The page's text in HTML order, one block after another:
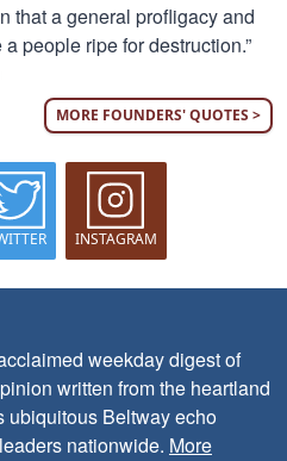
that a general profligacy and
people ripe for destruction.”
MORE FOUNDERS' QUOTES >
INSTAGRAM
weekday digest of
written from the heartland
ubiquitous Beltway echo
nationwide. More